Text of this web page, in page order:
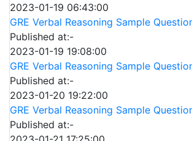
2023-01-19 06:43:00
GRE Verbal Reasoning Sample
Published at:-
2023-01-19 19:08:00
GRE Verbal Reasoning Sample
Published at:-
2023-01-20 19:22:00
GRE Verbal Reasoning Sample
Published at:-